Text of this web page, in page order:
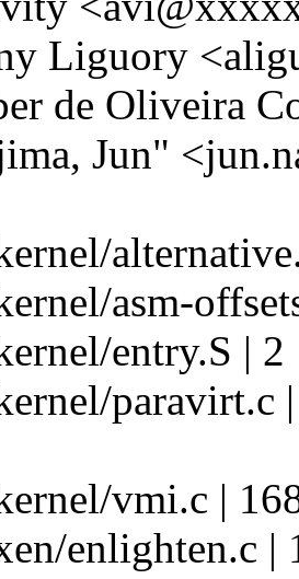
Liguory
de Oliveira
Jun"
asm-
entry.S | 2
vmi.c |
enlighten.c